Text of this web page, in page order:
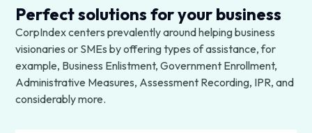
Perfect solutions for your business
CorpIndex centers prevalently around helping business
visionaries or SMEs by offering types of assistance, for
example, Business Enlistment, Government Enrollment,
Administrative Measures, Assessment Recording, IPR, and
considerably more.